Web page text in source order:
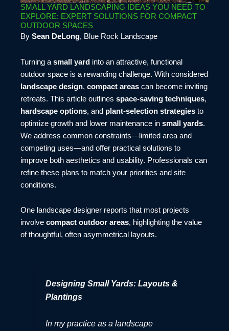
SMALL YARD LANDSCAPING IDEAS YOU NEED TO
EXPLORE: EXPERT SOLUTIONS FOR COMPACT
OUTDOOR SPACES
By Sean DeLong, Blue Rock Landscape
Turning a small yard into an attractive, functional
outdoor space is a rewarding challenge. With considered
landscape design, compact areas can become inviting
retreats. This article outlines space-saving techniques,
hardscape options, and plant-selection strategies to
optimize growth and lower maintenance in small yards.
We address common constraints—limited area and
competing uses—and offer practical solutions to
improve both aesthetics and usability. Professionals can
refine these plans to match your priorities and site
conditions.
One landscape designer reports that most projects
involve compact outdoor areas, highlighting the value
of thoughtful, often asymmetrical layouts.
Designing Small Yards: Layouts &
Plantings
In my practice as a landscape